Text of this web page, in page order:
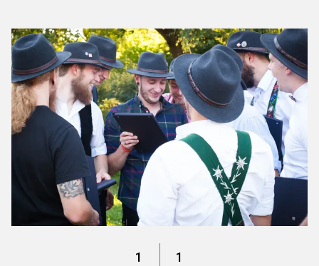
search
1 1